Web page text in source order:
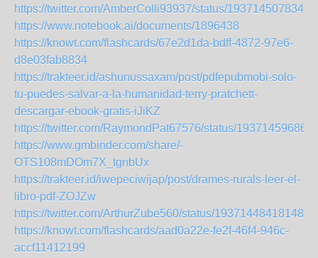
https://twitter.com/AmberColli93937/status/
https://www.notebook.ai/documents/1896438
https://knowt.com/flashcards/67e2d1da-bdff-4872-97e6-
d8e03fab8834
https://trakteer.id/ashunussaxam/post/pdfepubmobi-solo-
tu-puedes-salvar-a-la-humanidad-terry-pratchett-
descargar-ebook-gratis-iJiKZ
https://twitter.com/RaymondPat67576/status/
https://www.gmbinder.com/share/-
OTS108mDOm7X_tgnbUx
https://trakteer.id/iwepeciwijap/post/drames-rurals-leer-el-
libro-pdf-ZOJZw
https://twitter.com/ArthurZube560/status/
https://knowt.com/flashcards/aad0a22e-fe2f-46f4-946c-
accf11412199